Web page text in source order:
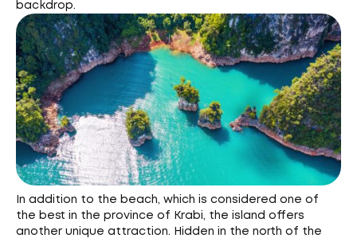
backdrop.
In addition to the beach, which is considered one of
the best in the province of Krabi, the island offers
another unique attraction. Hidden in the north of the